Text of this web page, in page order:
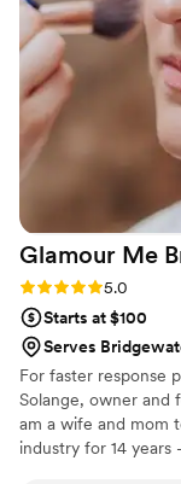
Glamour Me
Rating: 5.0 (4 reviews)
5.0
Starts at $100
Serves
For faster response
Solange, owner and
am a wife and mom
industry for 14